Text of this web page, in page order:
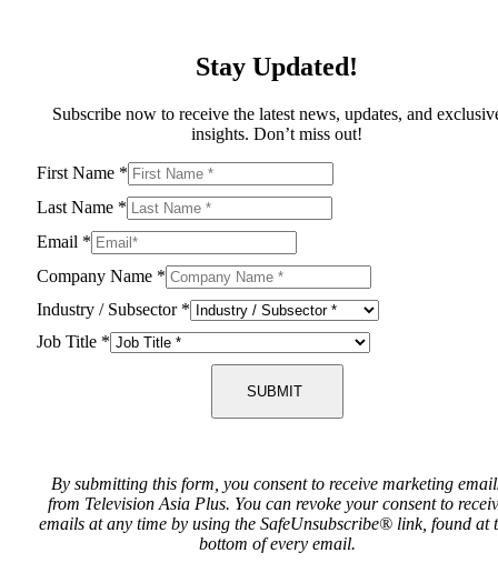
Stay Updated!
Subscribe now to receive the latest news, updates, and
insights. Don’t miss out!
First Name *
Last Name *
Email *
Company Name *
Industry / Subsector *
Job Title *
SUBMIT
By submitting this form, you consent to receive marketing
from Television Asia Plus. You can revoke your consent to
emails at any time by using the SafeUnsubscribe® link, found at
bottom of every email.